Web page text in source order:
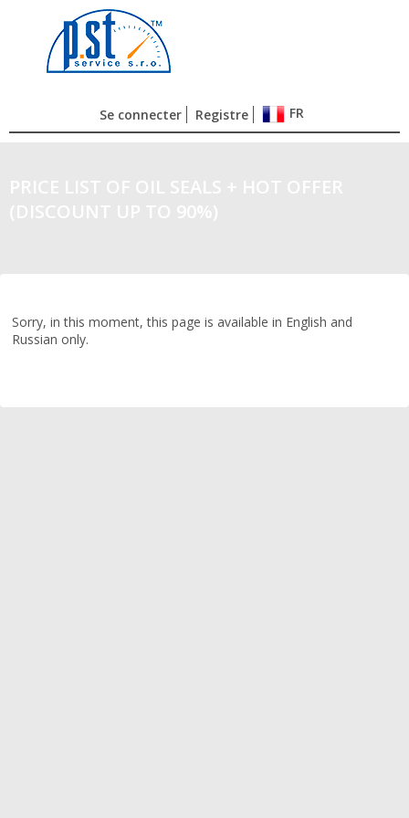
Se connecter Registre FR
Sorry, in this moment, this page is available in English and
Russian only.